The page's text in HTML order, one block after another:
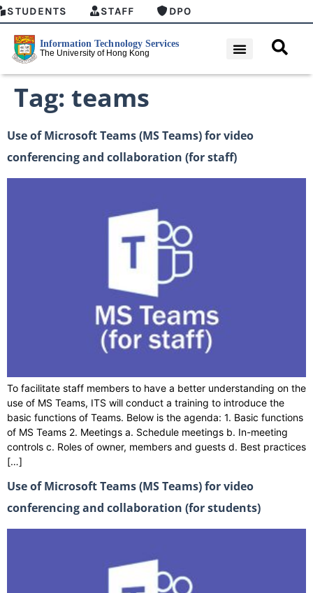
STUDENTS STAFF DPO
Tag: teams
Use of Microsoft Teams (MS Teams) for video
conferencing and collaboration (for staff)
To facilitate staff members to have a better understanding on the
use of MS Teams, ITS will conduct a training to introduce the
basic functions of Teams. Below is the agenda: 1. Basic functions
of MS Teams 2. Meetings a. Schedule meetings b. In-meeting
controls c. Roles of owner, members and guests d. Best practices
[…]
Use of Microsoft Teams (MS Teams) for video
conferencing and collaboration (for students)